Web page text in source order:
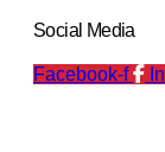
Social Media
Facebook-f